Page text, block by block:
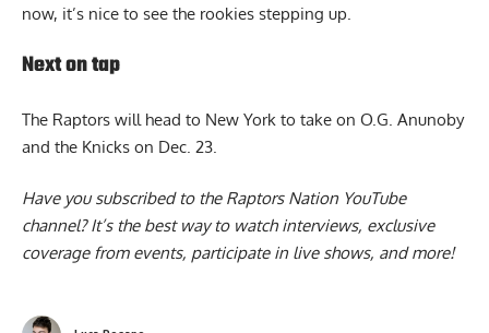
VanVleet. Although theRaptorshave lost 7 games in a row
The Raptors will head to New York to take on O.G. Anunoby
Have you subscribed to theRaptors Nation YouTube
channel? It’s the best way to watch interviews, exclusive